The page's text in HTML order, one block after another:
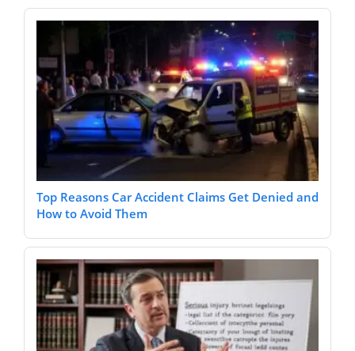
Top Reasons Car Accident Claims Get Denied and
How to Avoid Them